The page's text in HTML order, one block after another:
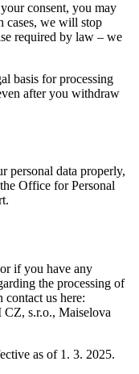
consent, you may
cases, we will stop
required by law – we
basis for processing
after you withdraw
personal data properly,
Office for Personal
if you have any
the processing of
us here:
s.r.o., Maiselova
as of 1. 3. 2025.